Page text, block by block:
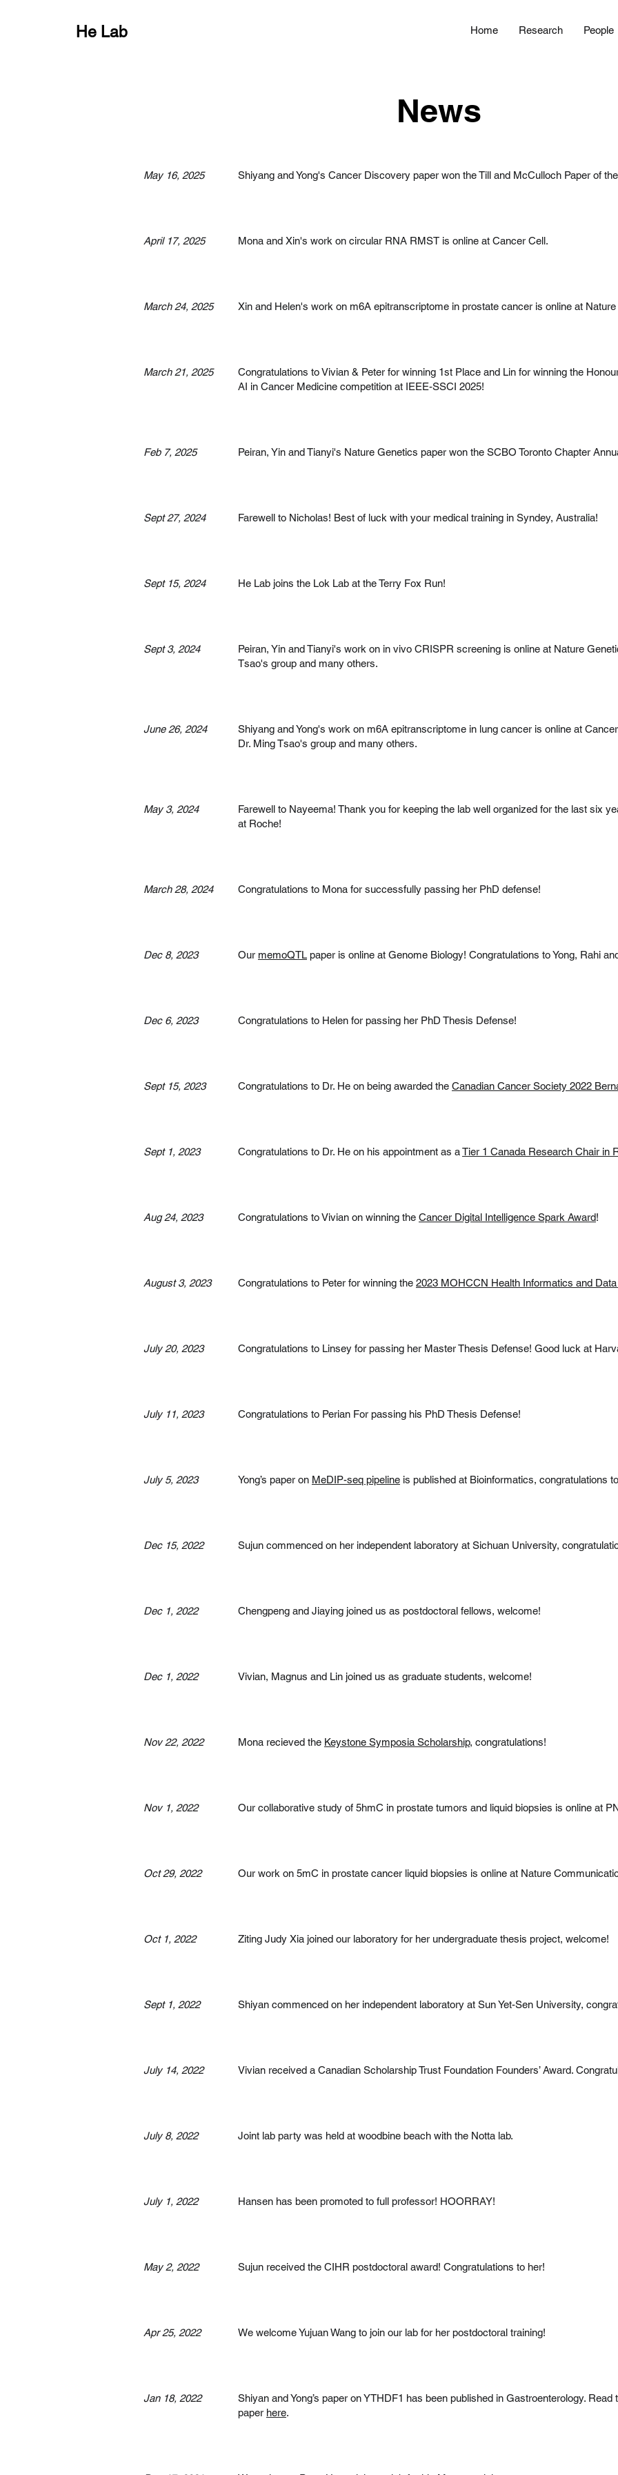
He Lab Home Research People
News
May 16, 2025 Shiyang and Yong's Cancer Discovery paper won the Till and McCulloch Paper of
April 17, 2025 Mona and Xin's work on circular RNA RMST is online at Cancer Cell.
March 24, 2025 Xin and Helen's work on m6A epitranscriptome in prostate cancer is online at
March 21, 2025
Congratulations to Vivian & Peter for winning 1st Place and Lin for winning the
AI in Cancer Medicine competition at IEEE-SSCI 2025!
Feb 7, 2025 Peiran, Yin and Tianyi's Nature Genetics paper won the SCBO Toronto Chapter
Sept 27, 2024 Farewell to Nicholas! Best of luck with your medical training in Syndey, Australia!
Sept 15, 2024 He Lab joins the Lok Lab at the Terry Fox Run!
Sept 3, 2024
Peiran, Yin and Tianyi's work on in vivo CRISPR screening is online at Nature
Tsao's group and many others.
June 26, 2024
Shiyang and Yong's work on m6A epitranscriptome in lung cancer is online at
Dr. Ming Tsao's group and many others.
May 3, 2024
Farewell to Nayeema! Thank you for keeping the lab well organized for the last six
at Roche!
March 28, 2024 Congratulations to Mona for successfully passing her PhD defense!
Dec 8, 2023 Our memoQTL paper is online at Genome Biology! Congratulations to Yong, Rahi
Dec 6, 2023 Congratulations to Helen for passing her PhD Thesis Defense!
Sept 15, 2023 Congratulations to Dr. He on being awarded the Canadian Cancer Society 2022
Sept 1, 2023 Congratulations to Dr. He on his appointment as aTier 1 Canada Research Chair in
Aug 24, 2023 Congratulations to Vivian on winning the Cancer Digital Intelligence Spark Award!
August 3, 2023 Congratulations to Peter for winning the 2023 MOHCCN Health Informatics and
July 20, 2023 Congratulations to Linsey for passing her Master Thesis Defense! Good luck at
July 11, 2023 Congratulations to Perian For passing his PhD Thesis Defense!
July 5, 2023 Yong’s paper on MeDIP-seq pipeline is published at Bioinformatics, congratulations
Dec 15, 2022 Sujun commenced on her independent laboratory at Sichuan University,
Dec 1, 2022 Chengpeng and Jiaying joined us as postdoctoral fellows, welcome!
Dec 1, 2022 Vivian, Magnus and Lin joined us as graduate students, welcome!
Nov 22, 2022 Mona recieved the Keystone Symposia Scholarship, congratulations!
Nov 1, 2022 Our collaborative study of 5hmC in prostate tumors and liquid biopsies is online at
Oct 29, 2022 Our work on 5mC in prostate cancer liquid biopsies is online at Nature
Oct 1, 2022 Ziting Judy Xia joined our laboratory for her undergraduate thesis project, welcome!
Sept 1, 2022 Shiyan commenced on her independent laboratory at Sun Yet-Sen University,
July 14, 2022 Vivian received a Canadian Scholarship Trust Foundation Founders’ Award.
July 8, 2022 Joint lab party was held at woodbine beach with the Notta lab.
July 1, 2022 Hansen has been promoted to full professor! HOORRAY!
May 2, 2022 Sujun received the CIHR postdoctoral award! Congratulations to her!
Apr 25, 2022 We welcome Yujuan Wang to join our lab for her postdoctoral training!
Jan 18, 2022 Shiyan and Yong’s paper on YTHDF1 has been published in Gastroenterology.
paper here.